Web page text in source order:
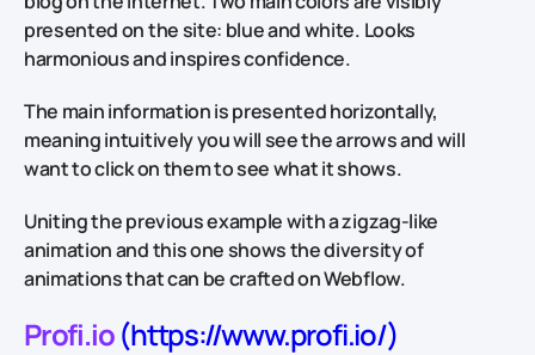
presented on the site: blue and white. Looks
harmonious and inspires confidence.
The main information is presented horizontally,
meaning intuitively you will see the arrows and will
want to click on them to see what it shows.
Uniting the previous example with a zigzag-like
animation and this one shows the diversity of
animations that can be crafted on Webflow.
Profi.io(https://www.profi.io/)